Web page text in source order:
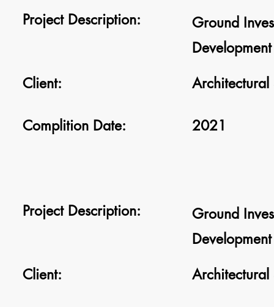
Project Description:
Ground
Client:
Architectural
Complition Date: 2021
Project Description:
Ground
Client:
Architectural